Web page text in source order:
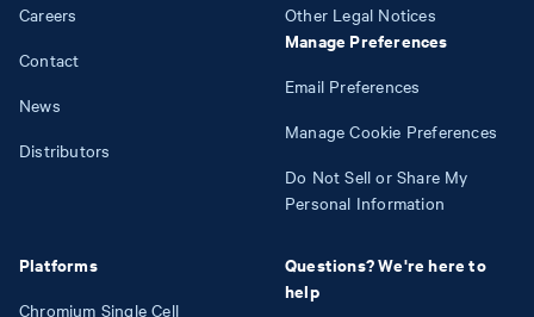
Careers
Contact
News
Distributors
Platforms
Chromium Single Cell
Other Legal Notices
Manage Preferences
Email Preferences
Manage Cookie Preferences
Do Not Sell or Share My
Personal Information
Questions? We're here to
help